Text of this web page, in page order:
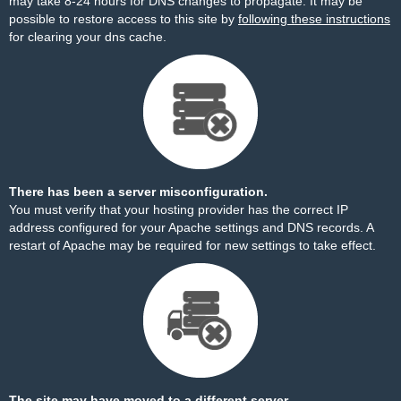
possible to restore access to this site by following these instructions
for clearing your dns cache.
There has been a server misconfiguration.
You must verify that your hosting provider has the correct IP
address configured for your Apache settings and DNS records. A
restart of Apache may be required for new settings to take effect.